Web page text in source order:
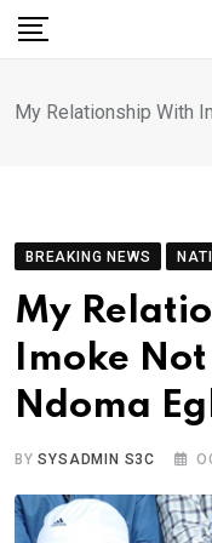
Skip
My Relationship With
BREAKING NEWS
My
Imoke
Ndoma
BYSYSADMIN S3C